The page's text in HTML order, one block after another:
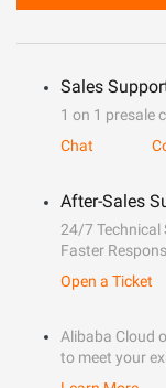
Sales
1 on 1 presale
Chat
After-Sales
24/7 Technical
Faster
Open a Ticket
Alibaba Cloud
to meet your